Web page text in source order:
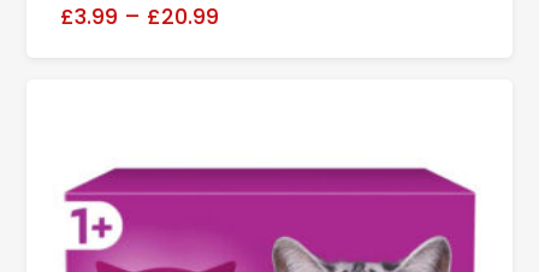
£3.99 – £20.99